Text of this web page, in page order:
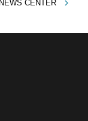
NEWS CENTER